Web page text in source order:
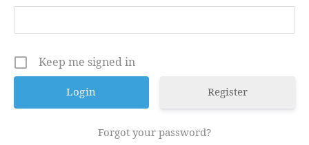
Keep me signed in
Register
Forgot your password?